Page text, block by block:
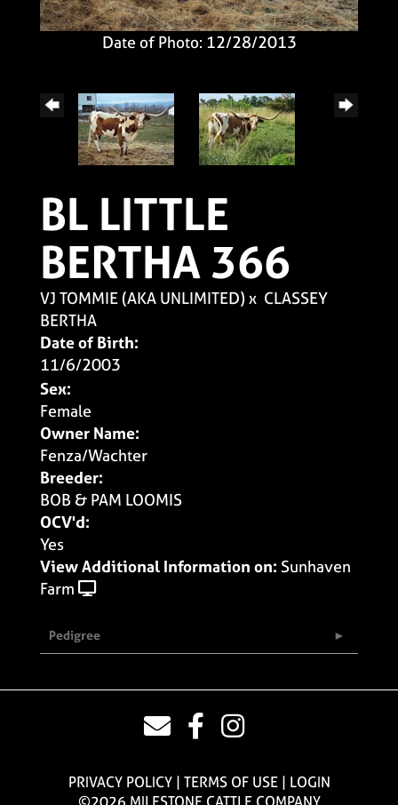
Date of Photo: 12/28/2013
BL LITTLE
BERTHA 366
VJ TOMMIE (AKA UNLIMITED) x CLASSEY
BERTHA
Date of Birth:
11/6/2003
Sex:
Female
Owner Name:
Fenza/Wachter
Breeder:
BOB & PAM LOOMIS
OCV'd:
Yes
View Additional Information on: Sunhaven
Farm
Pedigree
PRIVACY POLICY TERMS OF USE
LOGIN
©2026 MILESTONE CATTLE COMPANY